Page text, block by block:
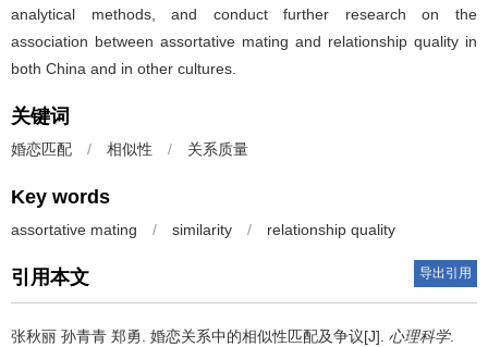
analytical methods, and conduct further research on the
association between assortative mating and relationship quality in
both China and in other cultures.
关键词
婚恋匹配 / 相似性 / 关系质量
Key words
assortative mating / similarity / relationship quality
引用本文 导出引用
张秋丽 孙青青 郑勇. 婚恋关系中的相似性匹配及争议[J]. 心理科学.